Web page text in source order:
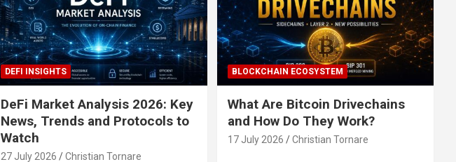
DEFI INSIGHTS
DeFi Market Analysis 2026: Key
News, Trends and Protocols to
Watch
27 July 2026 Christian Tornare
BLOCKCHAIN ECOSYSTEM
What Are Bitcoin Drivechains
and How Do They Work?
17 July 2026 Christian Tornare